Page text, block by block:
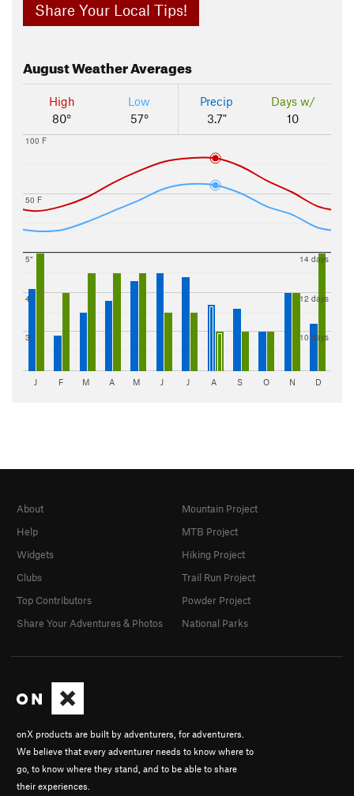
Share Your Local Tips!
AugustWeather Averages
High
80°
Low
57°
Precip
3.7"
Days w/
10
50 F
100 F
3"
4"
5"
10 days
12 days
14 days
J F M A M J J A S O N D
onX products are built by adventurers, for adventurers.
We believe that every adventurer needs to know where to
go, to know where they stand, and to be able to share
their experiences.
About
Help
Widgets
Clubs
Top Contributors
Share Your Adventures & Photos
Mountain Project
MTB Project
Hiking Project
Trail Run Project
Powder Project
National Parks